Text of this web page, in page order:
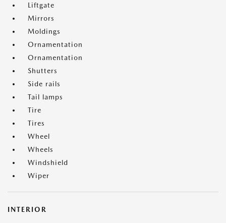
Liftgate
Mirrors
Moldings
Ornamentation
Ornamentation
Shutters
Side rails
Tail lamps
Tire
Tires
Wheel
Wheels
Windshield
Wiper
INTERIOR